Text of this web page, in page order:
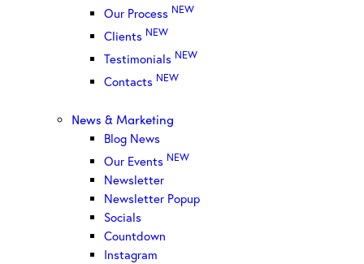
Our Process NEW
Clients NEW
Testimonials NEW
Contacts NEW
News & Marketing
Blog News
Our Events NEW
Newsletter
Newsletter Popup
Socials
Countdown
Instagram